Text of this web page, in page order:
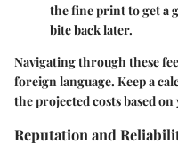
the fine print to get a
bite back later.
Navigating through these
foreign language. Keep a
the projected costs based
Reputation and